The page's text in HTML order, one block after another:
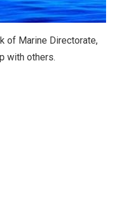
of Marine Directorate,
with others.